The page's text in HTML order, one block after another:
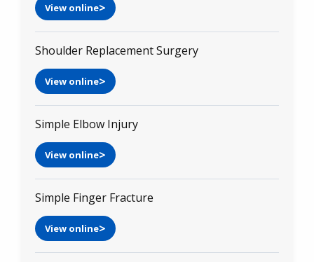
View online
Shoulder Replacement Surgery
View online
Simple Elbow Injury
View online
Simple Finger Fracture
View online